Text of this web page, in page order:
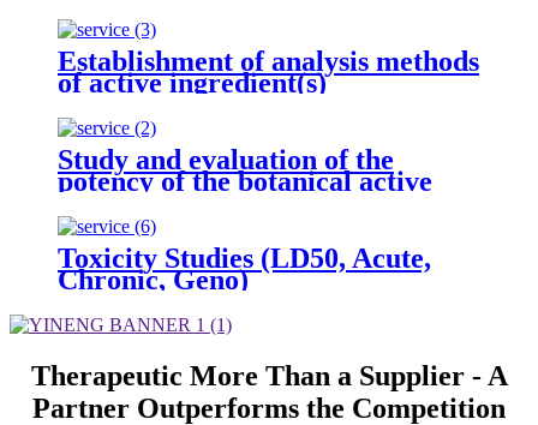
Establishment of analysis methods
of active ingredient(s)
Study and evaluation of the
potency of the botanical active
seasons and different origins.
Toxicity Studies (LD50, Acute,
Chronic, Geno)
Therapeutic More Than a Supplier - A
Partner Outperforms the Competition